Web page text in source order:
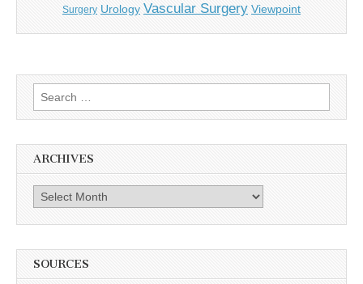
Surgery Urology Vascular Surgery Viewpoint
Search
for:
ARCHIVES
Archives
SOURCES